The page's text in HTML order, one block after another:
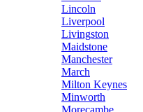
Lincoln
Liverpool
Livingston
Maidstone
Manchester
March
Milton Keynes
Minworth